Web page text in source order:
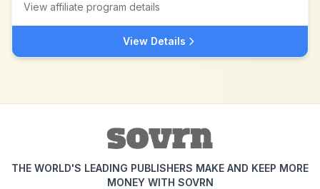
View affiliate program details
View Details
THE WORLD'S LEADING PUBLISHERS MAKE AND KEEP MORE
MONEY WITH SOVRN